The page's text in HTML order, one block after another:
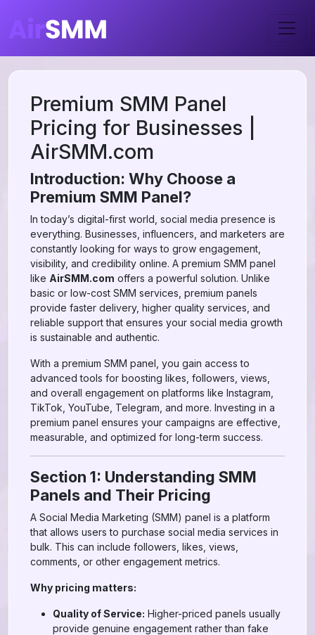
Premium SMM Panel
Pricing for Businesses |
AirSMM.com
Introduction: Why Choose a
Premium SMM Panel?
In today’s digital-first world, social media presence is
everything. Businesses, influencers, and marketers are
constantly looking for ways to grow engagement,
visibility, and credibility online. A premium SMM panel
like AirSMM.com offers a powerful solution. Unlike
basic or low-cost SMM services, premium panels
provide faster delivery, higher quality services, and
reliable support that ensures your social media growth
is sustainable and authentic.
With a premium SMM panel, you gain access to
advanced tools for boosting likes, followers, views,
and overall engagement on platforms like Instagram,
TikTok, YouTube, Telegram, and more. Investing in a
premium panel ensures your campaigns are effective,
measurable, and optimized for long-term success.
Section 1: Understanding SMM
Panels and Their Pricing
A Social Media Marketing (SMM) panel is a platform
that allows users to purchase social media services in
bulk. This can include followers, likes, views,
comments, or other engagement metrics.
Why pricing matters:
Quality of Service: Higher-priced panels usually
provide genuine engagement rather than fake